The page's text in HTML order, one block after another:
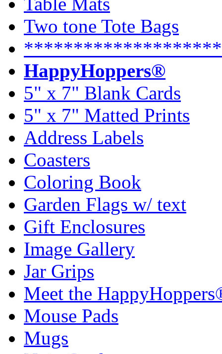
Two tone Tote Bags
HappyHoppers®
5" x 7" Blank Cards
5" x 7" Matted Prints
Address Labels
Coasters
Coloring Book
Garden Flags w/ text
Gift Enclosures
Image Gallery
Jar Grips
Meet the
Mouse Pads
Mugs